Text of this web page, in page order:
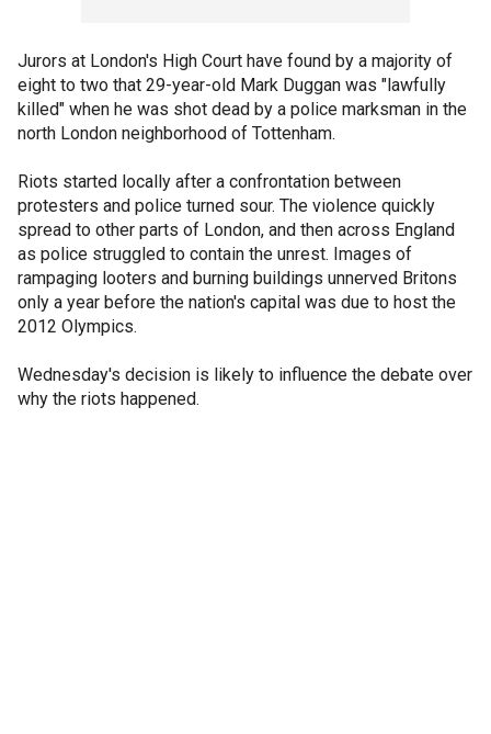
Jurors at London's High Court have found by a majority of
eight to two that 29-year-old Mark Duggan was "lawfully
killed" when he was shot dead by a police marksman in the
north London neighborhood of Tottenham.
Riots started locally after a confrontation between
protesters and police turned sour. The violence quickly
spread to other parts of London, and then across England
as police struggled to contain the unrest. Images of
rampaging looters and burning buildings unnerved Britons
only a year before the nation's capital was due to host the
2012 Olympics.
Wednesday's decision is likely to influence the debate over
why the riots happened.